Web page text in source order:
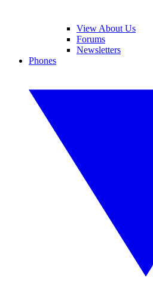
View About Us
Forums
Newsletters
Phones